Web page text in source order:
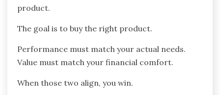
product.
The goal is to buy the right product.
Performance must match your actual needs.
Value must match your financial comfort.
When those two align, you win.